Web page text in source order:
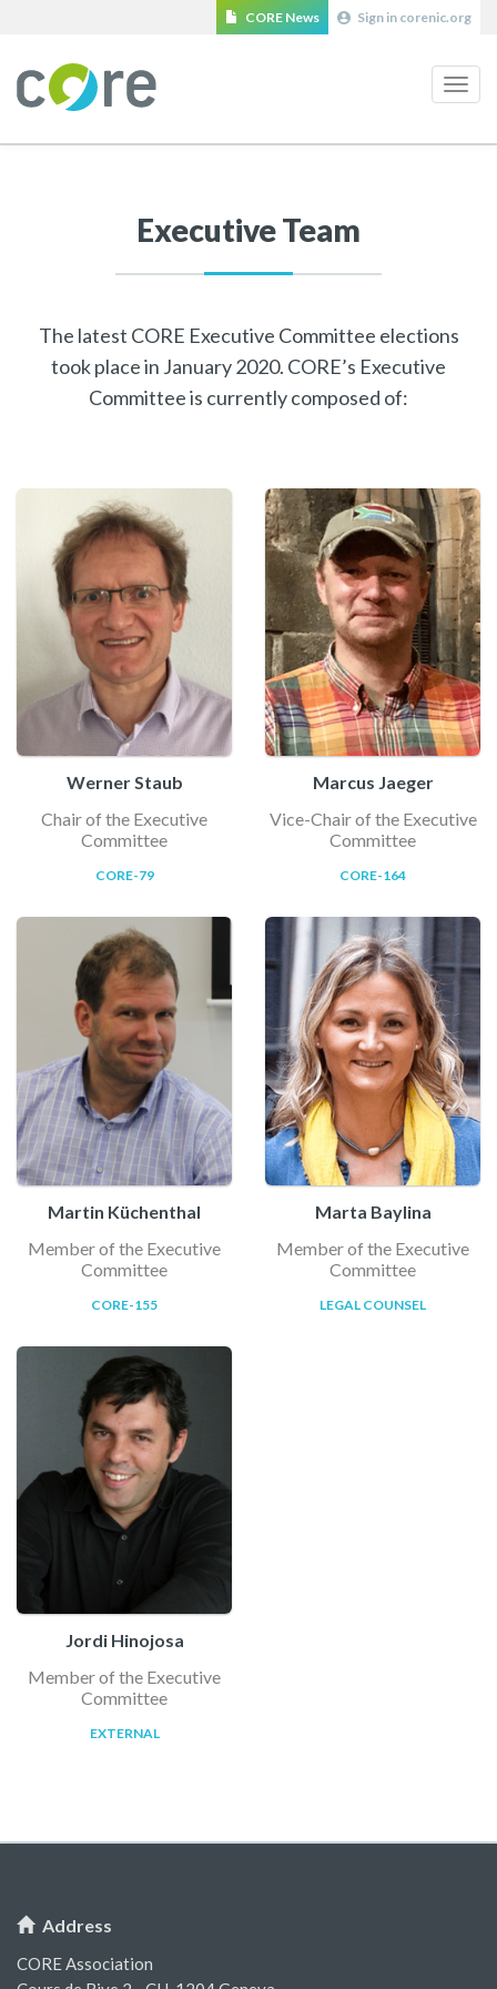
CORE News Sign in corenic.org
Executive Team
The latest CORE Executive Committee elections
took place in January 2020. CORE’s Executive
Committee is currently composed of:
Werner Staub
Chair of the Executive
Committee
CORE-79
Marcus Jaeger
Vice-Chair of the Executive
Committee
CORE-164
Martin Küchenthal
Member of the Executive
Committee
CORE-155
Marta Baylina
Member of the Executive
Committee
LEGAL COUNSEL
Jordi Hinojosa
Member of the Executive
Committee
EXTERNAL
Address
CORE Association